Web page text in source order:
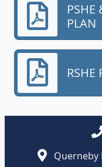
PSHE
PLAN
RSHE
Querneby